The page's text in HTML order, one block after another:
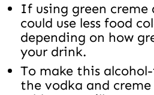
If using green creme
could use less food
depending on how
your drink.
To make this
the vodka and